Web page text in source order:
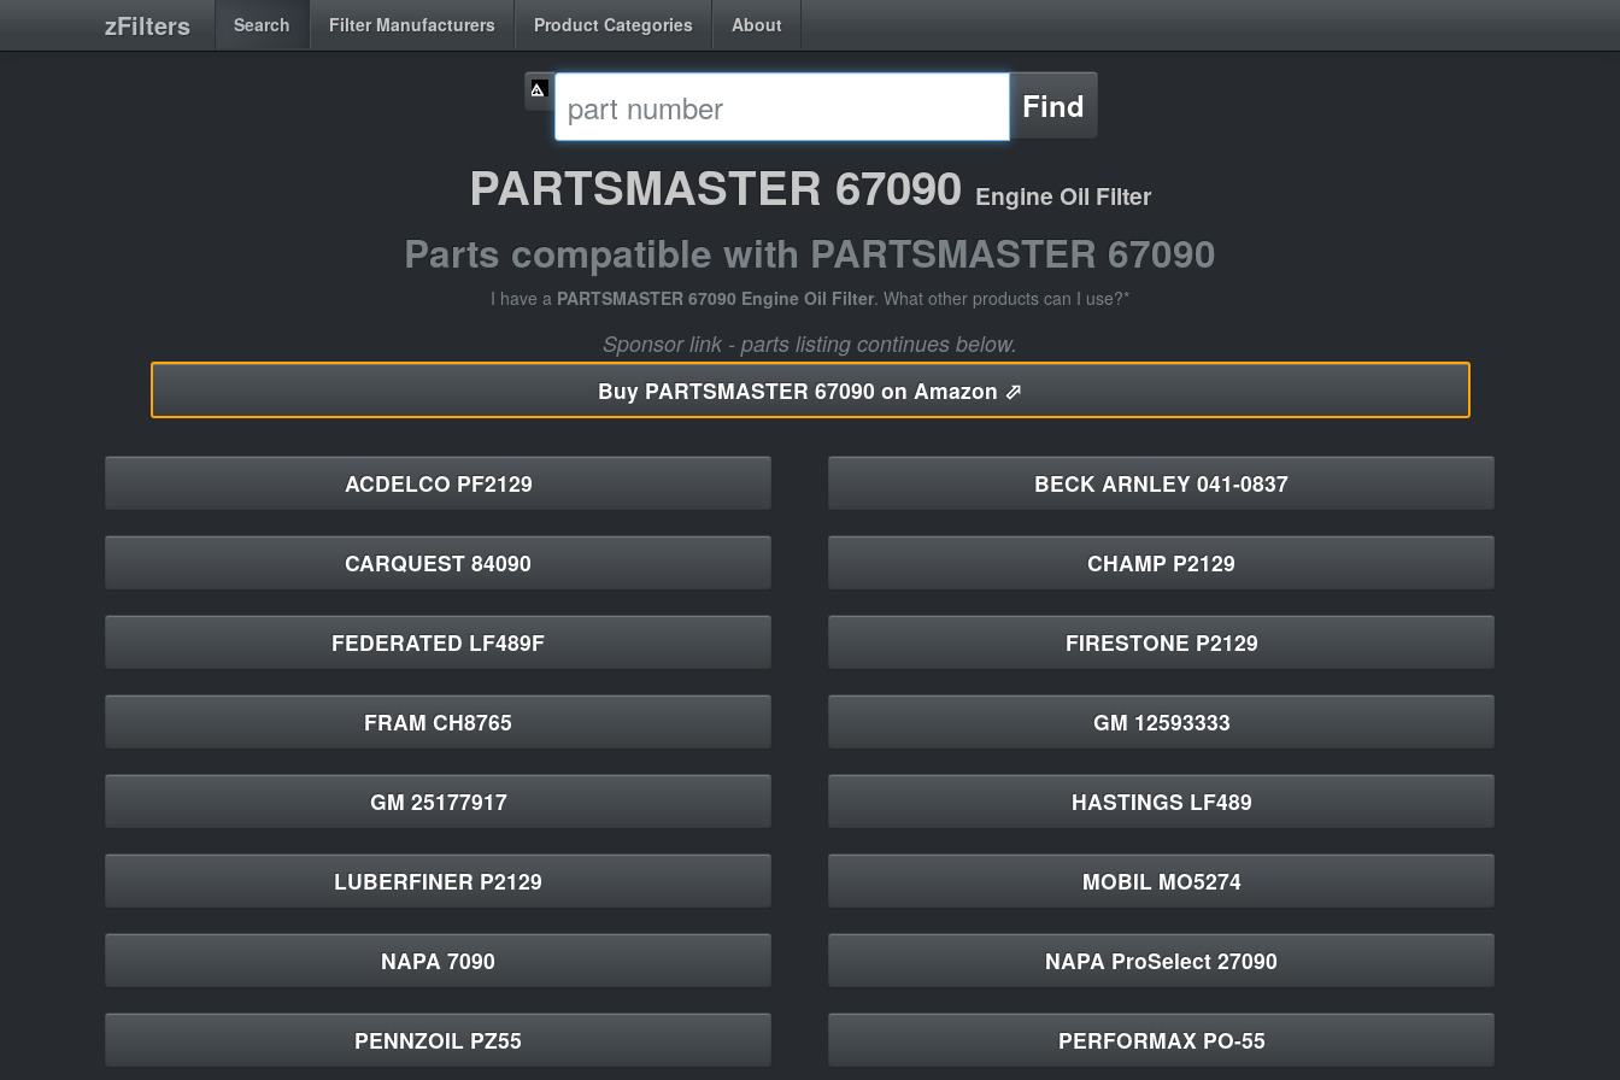
zFilters Search Filter Manufacturers Product Categories About
Find
PARTSMASTER 67090 Engine Oil Filter
Parts compatible with PARTSMASTER 67090
I have a PARTSMASTER 67090 Engine Oil Filter. What other products can I use?*
Sponsor link - parts listing continues below.
Buy PARTSMASTER 67090 on Amazon ⬀
ACDELCO PF2129 BECK ARNLEY 041-0837
CARQUEST 84090 CHAMP P2129
FEDERATED LF489F FIRESTONE P2129
FRAM CH8765 GM 12593333
GM 25177917 HASTINGS LF489
LUBERFINER P2129 MOBIL MO5274
NAPA 7090 NAPA ProSelect 27090
PENNZOIL PZ55 PERFORMAX PO-55